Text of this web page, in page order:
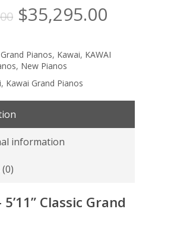
Original
price
was:
$41,195.00.
$35,295.00
is:
Grand Pianos, Kawai, KAWAI
, New Pianos
, Kawai Grand Pianos
information
5’11” Classic Grand